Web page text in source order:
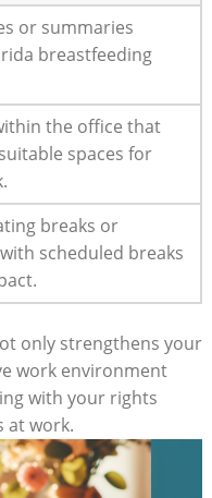
or summaries
breastfeeding
the office that
spaces for
breaks or
scheduled breaks
only strengthens your
work environment
with your rights
at work.